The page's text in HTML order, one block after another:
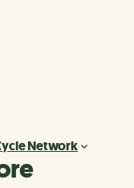
Network